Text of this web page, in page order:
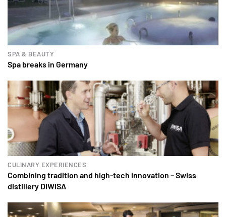
SPA & BEAUTY
Spa breaks in Germany
CULINARY EXPERIENCES
Combining tradition and high-tech innovation – Swiss
distillery DIWISA